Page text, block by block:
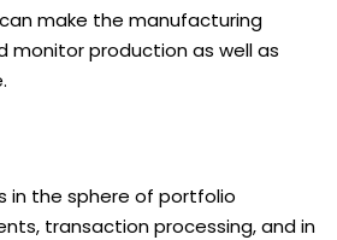
can make the manufacturing
monitor production as well as
in the sphere of portfolio
transaction processing, and in